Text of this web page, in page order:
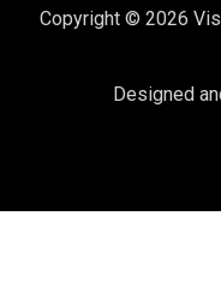
Copyright © 2026
Designed